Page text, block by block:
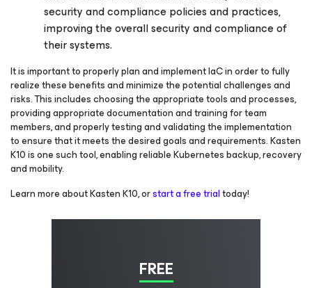
security and compliance policies and practices,
improving the overall security and compliance of
their systems.
It is important to properly plan and implement IaC in order to fully
realize these benefits and minimize the potential challenges and
risks. This includes choosing the appropriate tools and processes,
providing appropriate documentation and training for team
members, and properly testing and validating the implementation
to ensure that it meets the desired goals and requirements. Kasten
K10 is one such tool, enabling reliable Kubernetes backup, recovery
and mobility.
Learn more about Kasten K10, orstart a free trialtoday!
FREE